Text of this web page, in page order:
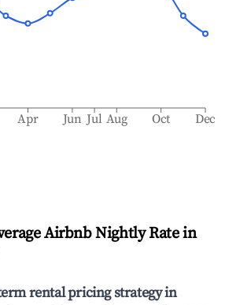
Apr Jun Jul Aug Oct Dec
Airbnb Nightly Rate in
rental pricing strategy in